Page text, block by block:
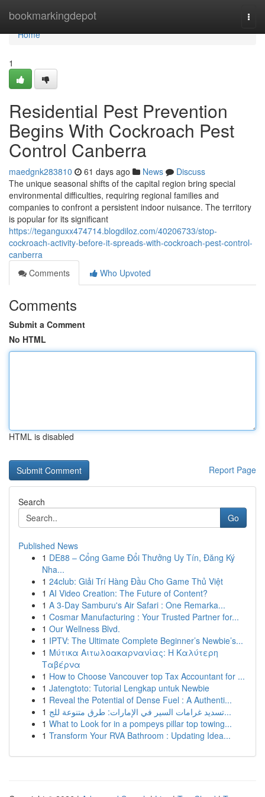
bookmarkingdepot
Home
Home
1
Residential Pest Prevention
Begins With Cockroach Pest
Control Canberra
maedgnk283810 61 days ago News
Discuss
The unique seasonal shifts of the capital region bring special
environmental difficulties, requiring regional families and
companies to confront a persistent indoor nuisance. The territory
is popular for its significant
https://teganguxx474714.blogdiloz.com/40206733/stop-
cockroach-activity-before-it-spreads-with-cockroach-pest-control-
canberra
Comments
Who Upvoted
Comments
Submit a Comment
No HTML
HTML is disabled
Report Page
Search
Go
Published News
1 DE88 – Cổng Game Đổi Thưởng Uy Tín, Đăng Ký
Nha...
1 24club: Giải Trí Hàng Đầu Cho Game Thủ Việt
1 AI Video Creation: The Future of Content?
1 A 3-Day Samburu's Air Safari : One Remarka...
1 Cosmar Manufacturing : Your Trusted Partner for...
1 Our Wellness Blvd.
1 IPTV: The Ultimate Complete Beginner’s Newbie’s...
1 Μύτικα Αιτωλοακαρνανίας: Η Καλύτερη
Ταβέρνα
1 How to Choose Vancouver top Tax Accountant for ...
1 Jatengtoto: Tutorial Lengkap untuk Newbie
1 Reveal the Potential of Dense Fuel : A Authenti...
1
تسديد غرامات السير في الإمارات: طرق متنوعة للج...
1 What to Look for in a pompeys pillar top towing...
1 Transform Your RVA Bathroom : Updating Idea...